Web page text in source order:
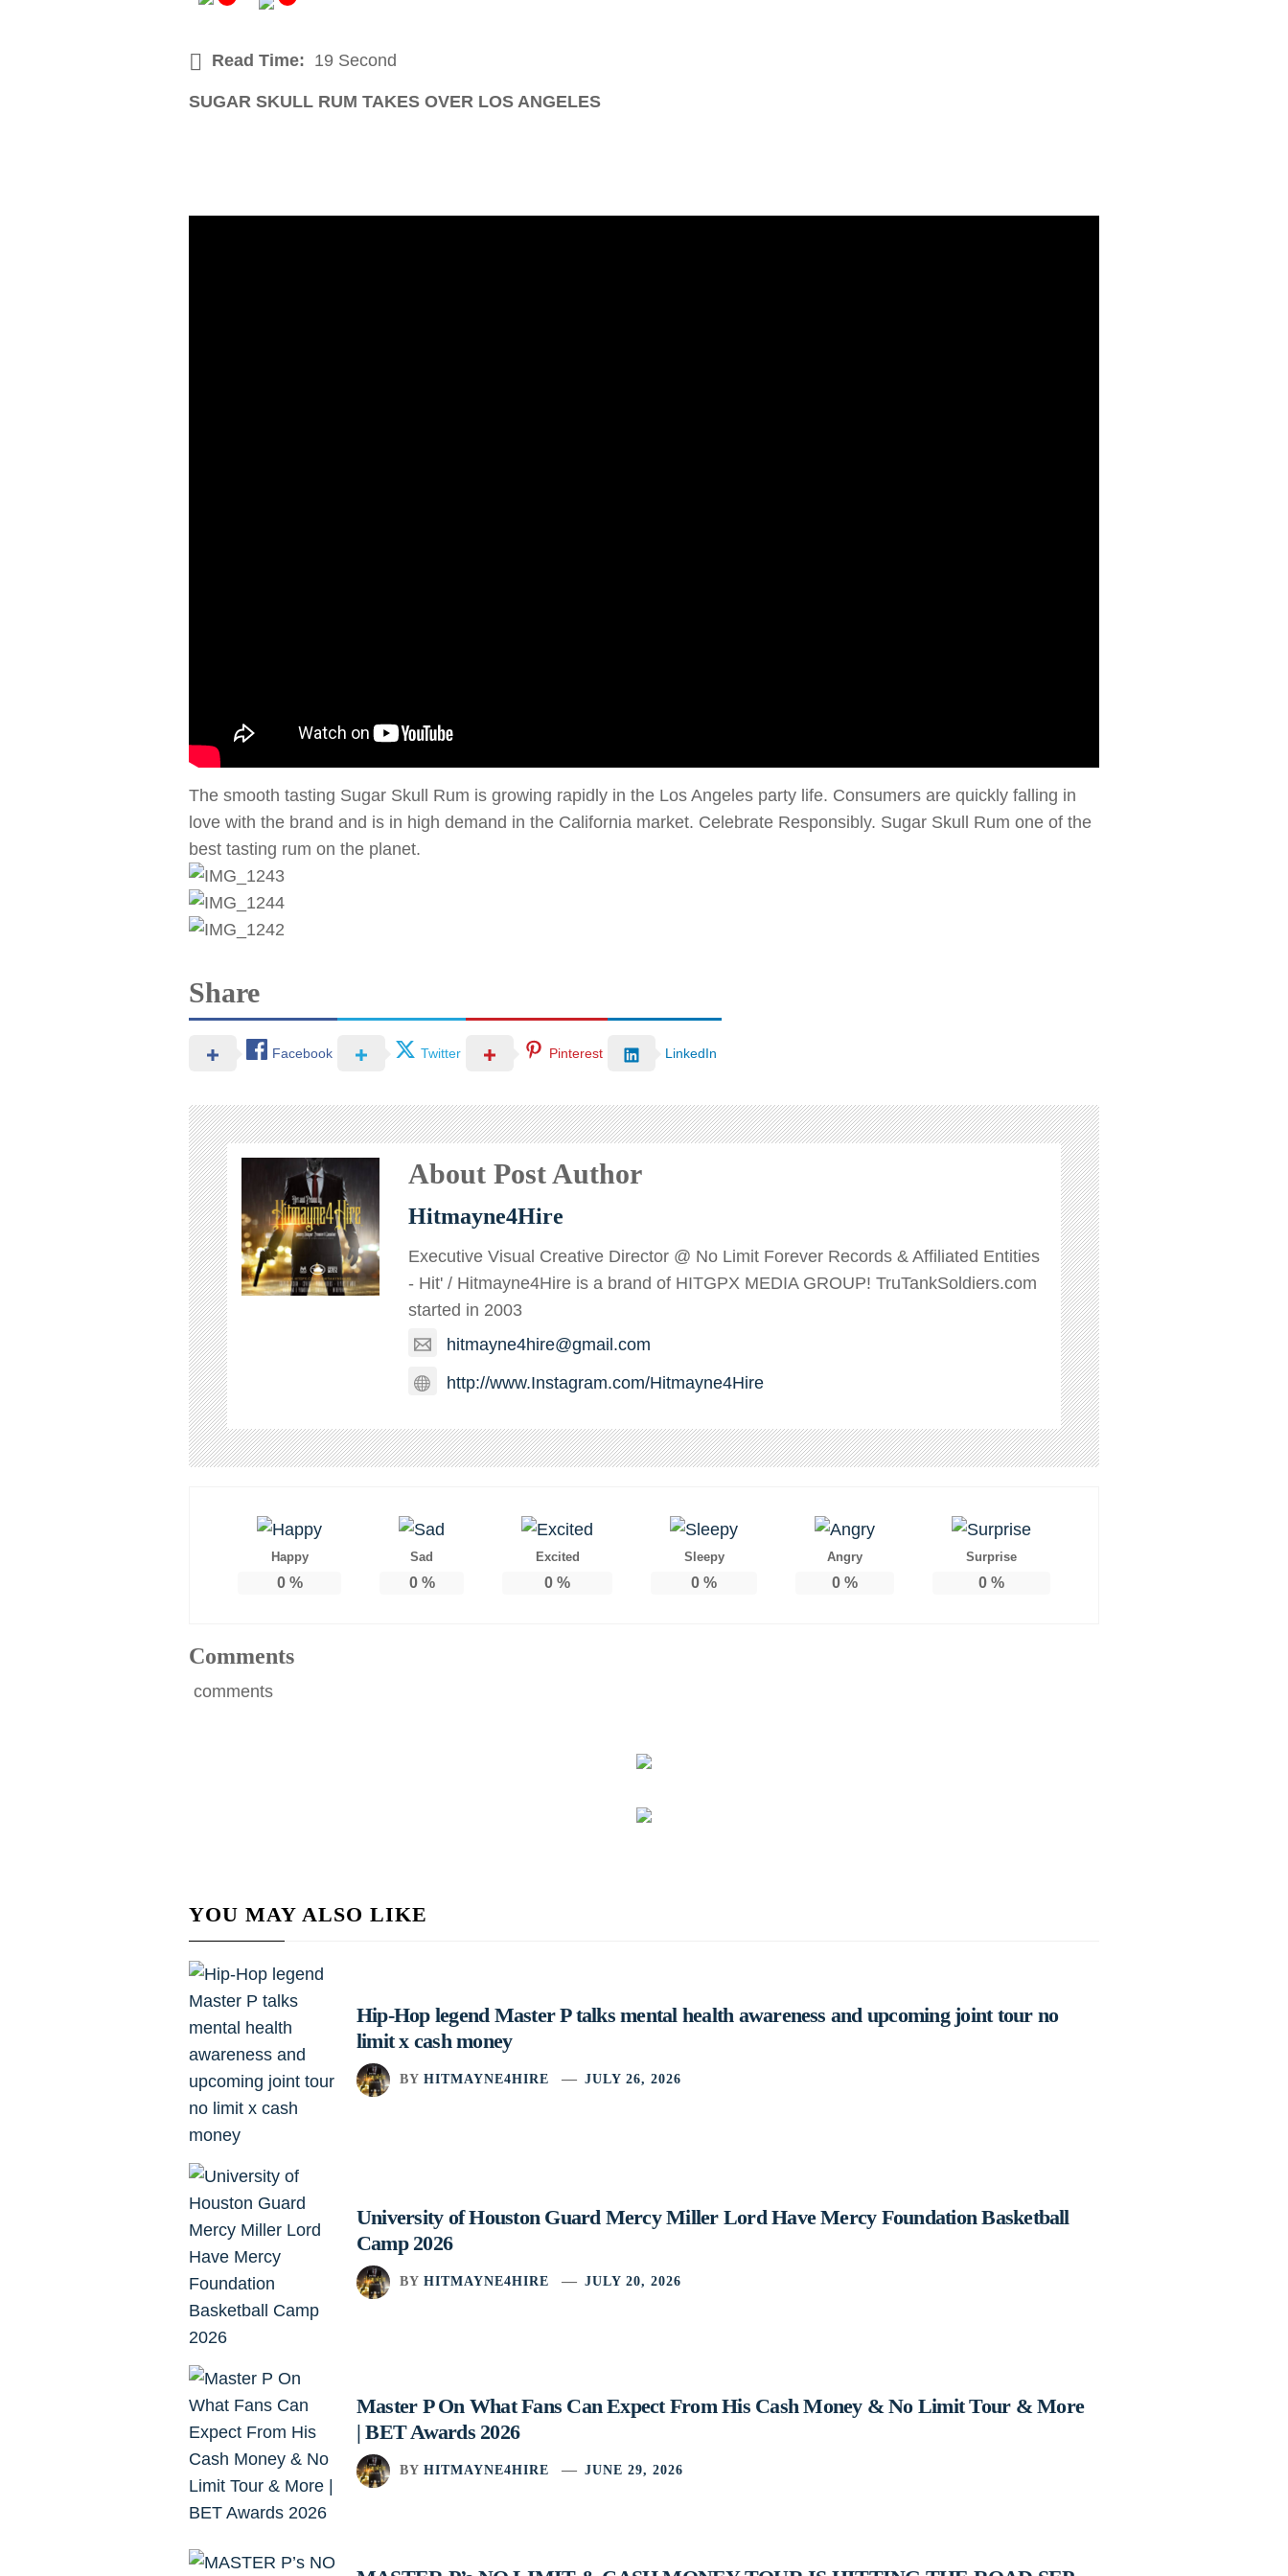
Read Time: 19 Second
SUGAR SKULL RUM TAKES OVER LOS ANGELES
The smooth tasting Sugar Skull Rum is growing rapidly in the Los Angeles party life. Consumers are quickly falling in
love with the brand and is in high demand in the California market. Celebrate Responsibly. Sugar Skull Rum one of the
best tasting rum on the planet.
Share
Facebook Twitter Pinterest LinkedIn
About Post Author
Hitmayne4Hire
Executive Visual Creative Director @ No Limit Forever Records & Affiliated Entities
- Hit' / Hitmayne4Hire is a brand of HITGPX MEDIA GROUP! TruTankSoldiers.com
started in 2003
hitmayne4hire@gmail.com
http://www.Instagram.com/Hitmayne4Hire
Happy
0%
Sad
0%
Excited
0 %
Sleepy
0 %
Angry
0 %
Surprise
0 %
Comments
comments
YOU MAY ALSO LIKE
Hip-Hop legend Master P talks mental health awareness and upcoming joint tour no
limit x cash money
BY HITMAYNE4HIRE JULY 26, 2026
University of Houston Guard Mercy Miller Lord Have Mercy Foundation Basketball
Camp 2026
BY HITMAYNE4HIRE JULY 20, 2026
Master P On What Fans Can Expect From His Cash Money & No Limit Tour & More
| BET Awards 2026
BY HITMAYNE4HIRE JUNE 29, 2026